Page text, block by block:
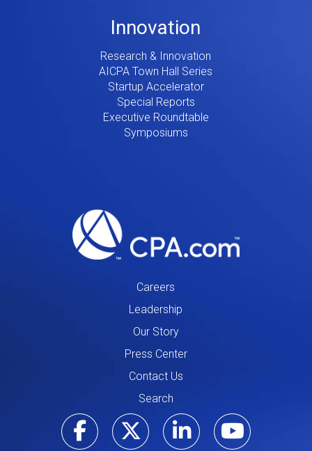
Innovation
Research & Innovation
AICPA Town Hall Series
Startup Accelerator
Special Reports
Executive Roundtable
Symposiums
Careers
Leadership
Our Story
Press Center
Contact Us
Search
Visit ourVisit our
Visit our
Visit